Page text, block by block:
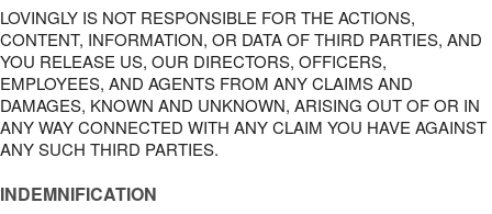
LOVINGLY IS NOT RESPONSIBLE FOR THE ACTIONS,
CONTENT, INFORMATION, OR DATA OF THIRD PARTIES, AND
YOU RELEASE US, OUR DIRECTORS, OFFICERS,
EMPLOYEES, AND AGENTS FROM ANY CLAIMS AND
DAMAGES, KNOWN AND UNKNOWN, ARISING OUT OF OR IN
ANY WAY CONNECTED WITH ANY CLAIM YOU HAVE AGAINST
ANY SUCH THIRD PARTIES.
INDEMNIFICATION